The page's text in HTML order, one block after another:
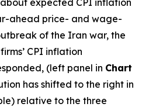
ahead price- and wage-
of the Iran war, the
CPI inflation
(left panel in Chart
has shifted to the right in
relative to the three